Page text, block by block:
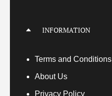
INFORMATION
Terms and Conditions
About Us
Privacy Policy